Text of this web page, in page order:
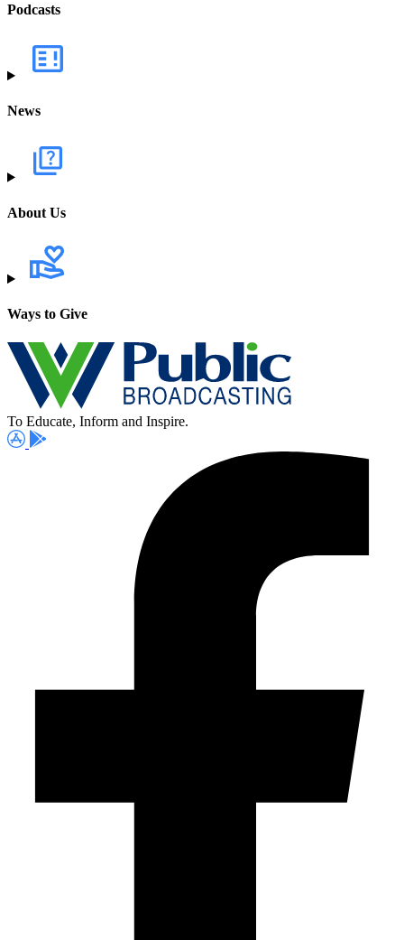
Podcasts
News
About Us
Ways to Give
To Educate, Inform and Inspire.